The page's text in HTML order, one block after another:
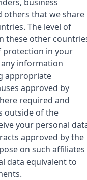
others that we share
The level of
these other
protection in your
information
appropriate
approved by
required and
outside of the
your personal
approved by the
on such affiliates
data equivalent to